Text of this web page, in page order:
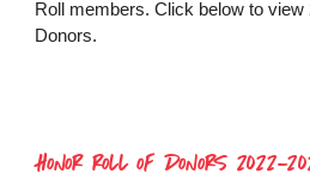
Roll members. Click below to view
Donors.
HONOR ROLL OF DONORS 2022-